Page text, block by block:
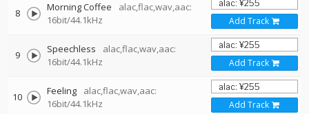
8 Morning Coffee
alac,flac,wav,aac:
16bit/44.1kHz
Add Track
9 Speechless
alac,flac,wav,aac:
16bit/44.1kHz
Add Track
10 Feeling
alac,flac,wav,aac:
16bit/44.1kHz
Add Track